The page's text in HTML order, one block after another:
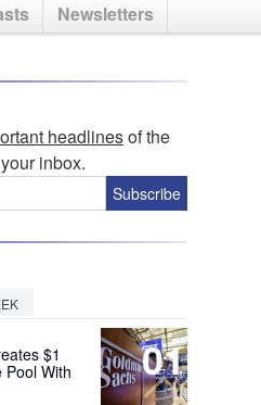
Newsletters
headlinesof the
inbox.
Subscribe
01
$1
Pool With